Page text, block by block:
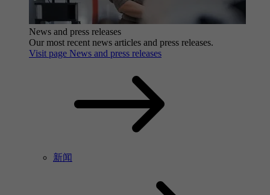
News and press releases
Our most recent news articles and press releases.
Visit page News and press releases
新闻